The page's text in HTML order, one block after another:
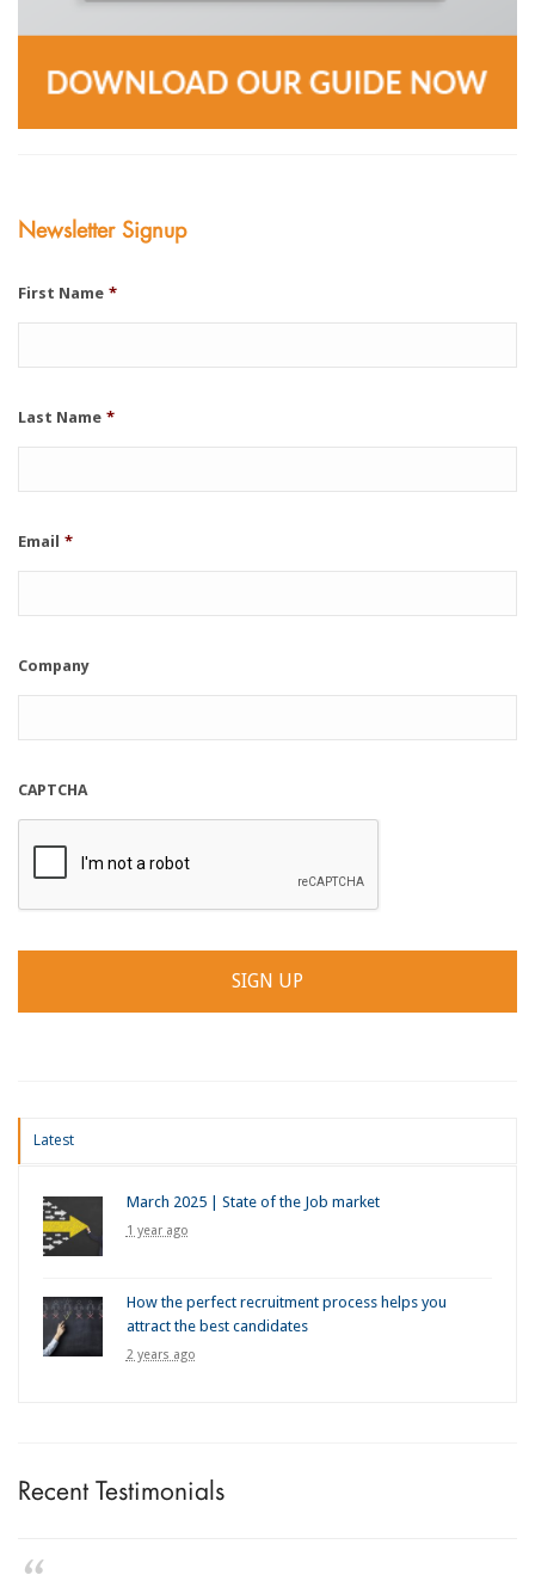
Newsletter Signup
First Name *
Last Name *
Email *
Company
CAPTCHA
Latest
March 2025 | State of the Job market
1 year ago
How the perfect recruitment process helps you
attract the best candidates
2 years ago
Recent Testimonials